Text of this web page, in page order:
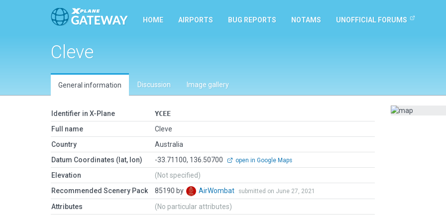
HOME AIRPORTS BUG REPORTS NOTAMS UNOFFICIAL FORUMS
Cleve
General information Discussion Image gallery
Identifier in X-Plane
YCEE
Full name
Cleve
Country
Australia
Datum Coordinates (lat, lon)
-33.71100, 136.50700 open in Google Maps
Elevation
(Not specified)
Recommended Scenery Pack
85190 by AirWombat submitted on June 27, 2021
Attributes (No particular attributes)